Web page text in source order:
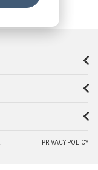
PRIVACY POLICY